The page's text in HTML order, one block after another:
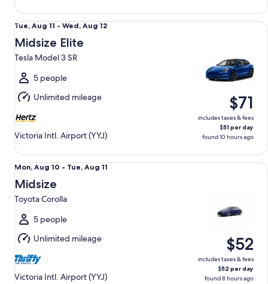
Tue,
Aug
11
to
Wed,
Aug
12
Tue, Aug 11 - Wed, Aug 12
Midsize Elite
Tesla Model 3 SR
5 people
Unlimited mileage
Victoria Intl. Airport (YYJ)
$71
includes taxes & fees
$51 per day
found 10 hours ago
Midsize Elite Tesla Model 3 SR
Mon,
Aug
10
to
Tue,
Aug
11
Mon, Aug 10 - Tue, Aug 11
Midsize
Toyota Corolla
5 people
Unlimited mileage
Victoria Intl. Airport (YYJ)
$52
includes taxes & fees
$52 per day
found 8 hours ago
Midsize Toyota Corolla